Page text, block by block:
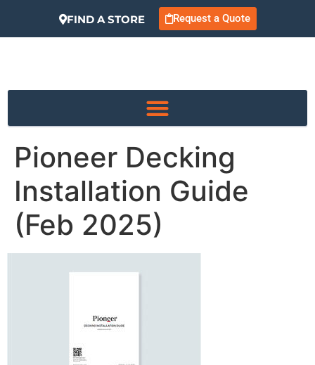
FIND A STORE Request a Quote
Pioneer Decking
Installation Guide
(Feb 2025)